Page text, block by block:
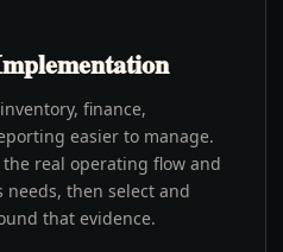
finance,
easier to manage.
real operating flow and
then select and
that evidence.